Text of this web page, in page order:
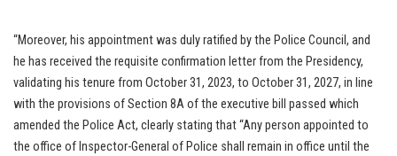
“Moreover, his appointment was duly ratified by the Police Council, and
he has received the requisite confirmation letter from the Presidency,
validating his tenure from October 31, 2023, to October 31, 2027, in line
with the provisions of Section 8A of the executive bill passed which
amended the Police Act, clearly stating that “Any person appointed to
the office of Inspector-General of Police shall remain in office until the